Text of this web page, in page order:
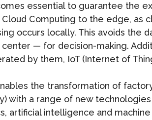
essential to guarantee the
Computing to the edge, as
occurs locally. This avoids the
— for decision-making.
by them, IoT (Internet of
the transformation of
with a range of new
artificial intelligence and